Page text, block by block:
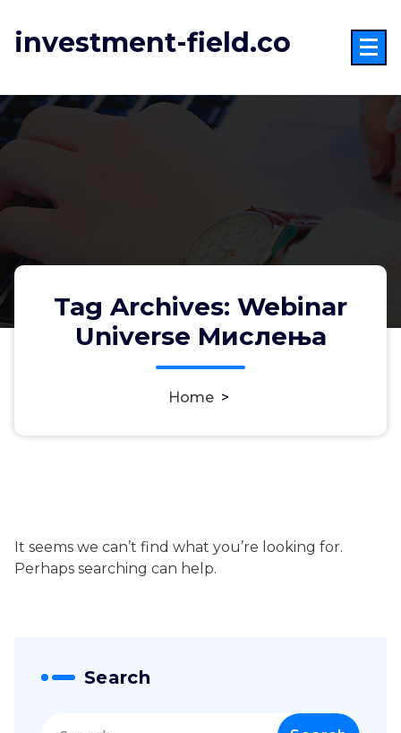
content
investment-field.co
Tag Archives: Webinar
Universe Мислења
Home >
It seems we can’t find what you’re looking for.
Perhaps searching can help.
Search